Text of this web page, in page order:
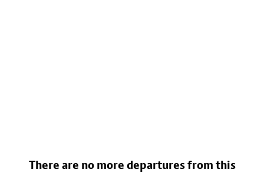
There are no more departures from this